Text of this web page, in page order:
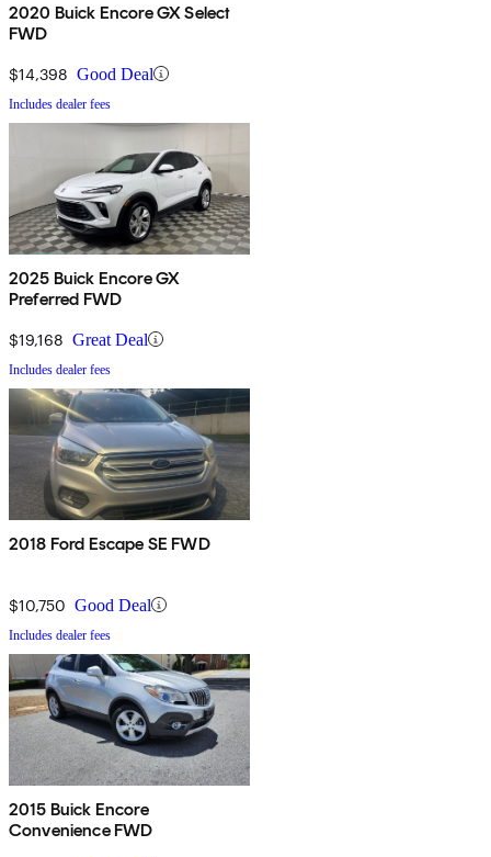
2020 Buick Encore GX Select
FWD
$14,398 Good Deal
Includes dealer fees
2025 Buick Encore GX
Preferred FWD
$19,168 Great Deal
Includes dealer fees
2018 Ford Escape SE FWD
$10,750 Good Deal
Includes dealer fees
2015 Buick Encore
Convenience FWD